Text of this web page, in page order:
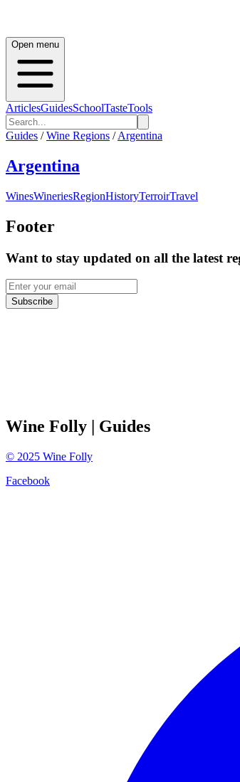
Open menu
ArticlesGuidesSchoolTasteTools
Guides / Wine Regions / Argentina
Argentina
WinesWineriesRegionHistoryTerroirTravel
Footer
Want to stay updated on all the latest
Subscribe
Wine Folly | Guides
© 2025 Wine Folly
Facebook